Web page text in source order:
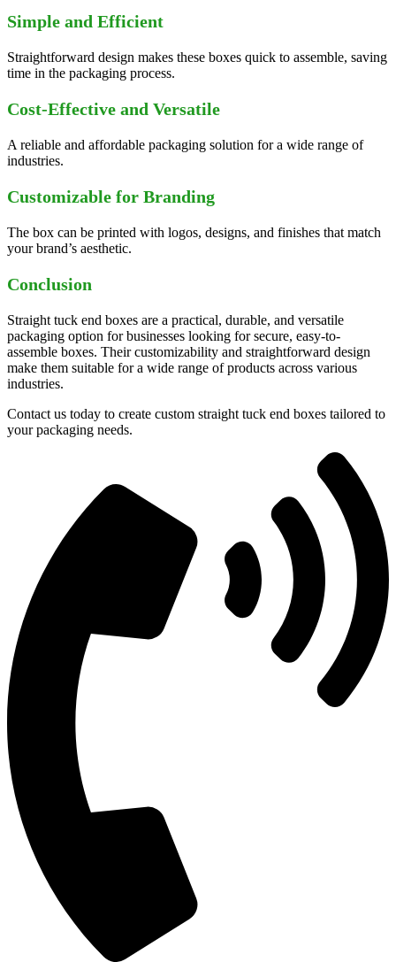
Simple and Efficient
Straightforward design makes these boxes quick to assemble, saving
time in the packaging process.
Cost-Effective and Versatile
A reliable and affordable packaging solution for a wide range of
industries.
Customizable for Branding
The box can be printed with logos, designs, and finishes that match
your brand’s aesthetic.
Conclusion
Straight tuck end boxes are a practical, durable, and versatile
packaging option for businesses looking for secure, easy-to-
assemble boxes. Their customizability and straightforward design
make them suitable for a wide range of products across various
industries.
Contact us today to create custom straight tuck end boxes tailored to
your packaging needs.